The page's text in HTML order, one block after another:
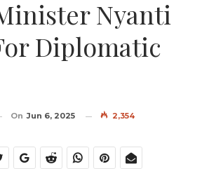
Nyanti
Diplomatic
On Jun 6, 2025 2,354